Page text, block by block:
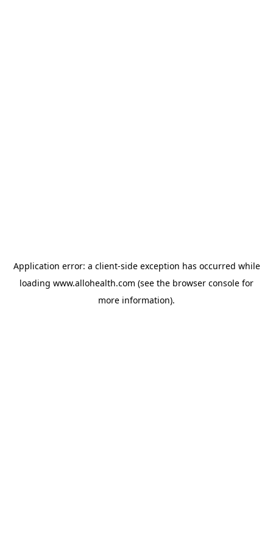
Application error: a client-side exception has occurred while
loading www.allohealth.com (see the browser console for
more information).